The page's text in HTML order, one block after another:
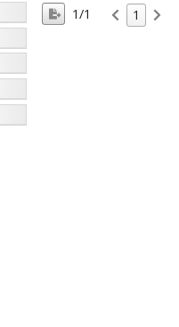
1/1 1